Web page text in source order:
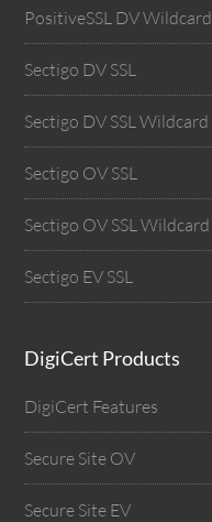
PositiveSSL DV Wildcard
Sectigo DV SSL
Sectigo DV SSL Wildcard
Sectigo OV SSL
Sectigo OV SSL Wildcard
Sectigo EV SSL
DigiCert Products
DigiCert Features
Secure Site OV
Secure Site EV